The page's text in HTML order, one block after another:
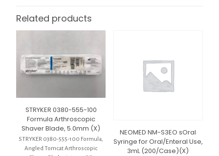
Related products
STRYKER 0380-555-100
Formula Arthroscopic
Shaver Blade, 5.0mm (X)
STRYKER 0380-555-100 Formula,
Angled Tomcat Arthroscopic
NEOMED NM-S3EO sOral
Syringe for Oral/Enteral Use,
3mL (200/Case)(X)